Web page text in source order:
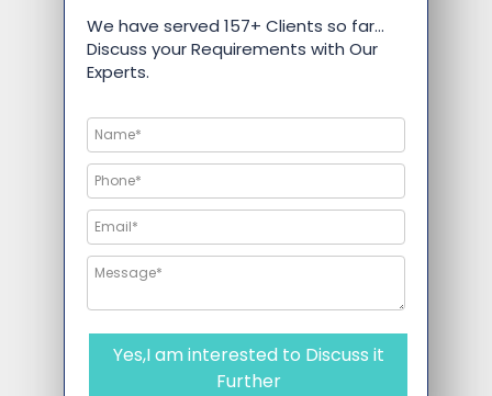
We have served 157+ Clients so far…
Discuss your Requirements with Our
Experts.
Yes,I am interested to Discuss it
Further